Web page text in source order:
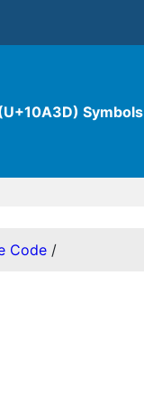
Symbols
Code /